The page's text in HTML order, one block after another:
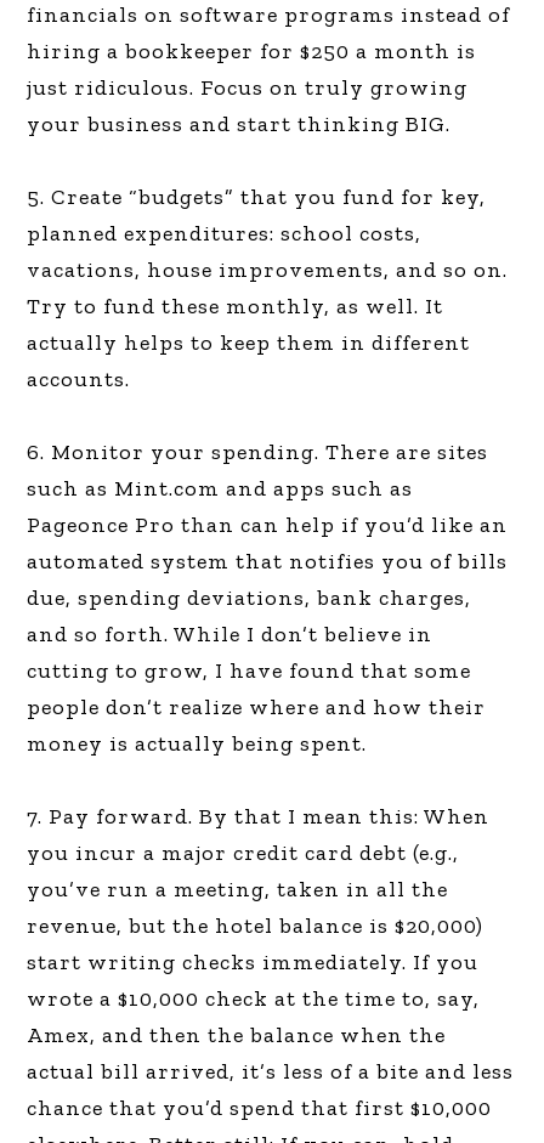
financials on software programs instead of
hiring a bookkeeper for $250 a month is
just ridiculous. Focus on truly growing
your business and start thinking BIG.
5. Create “budgets” that you fund for key,
planned expenditures: school costs,
vacations, house improvements, and so on.
Try to fund these monthly, as well. It
actually helps to keep them in different
accounts.
6. Monitor your spending. There are sites
such as Mint.com and apps such as
Pageonce Pro than can help if you’d like an
automated system that notifies you of bills
due, spending deviations, bank charges,
and so forth. While I don’t believe in
cutting to grow, I have found that some
people don’t realize where and how their
money is actually being spent.
7. Pay forward. By that I mean this: When
you incur a major credit card debt (e.g.,
you’ve run a meeting, taken in all the
revenue, but the hotel balance is $20,000)
start writing checks immediately. If you
wrote a $10,000 check at the time to, say,
Amex, and then the balance when the
actual bill arrived, it’s less of a bite and less
chance that you’d spend that first $10,000